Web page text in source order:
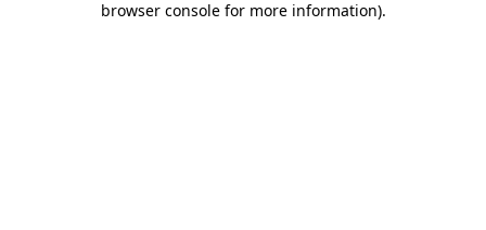
browser console for more information).